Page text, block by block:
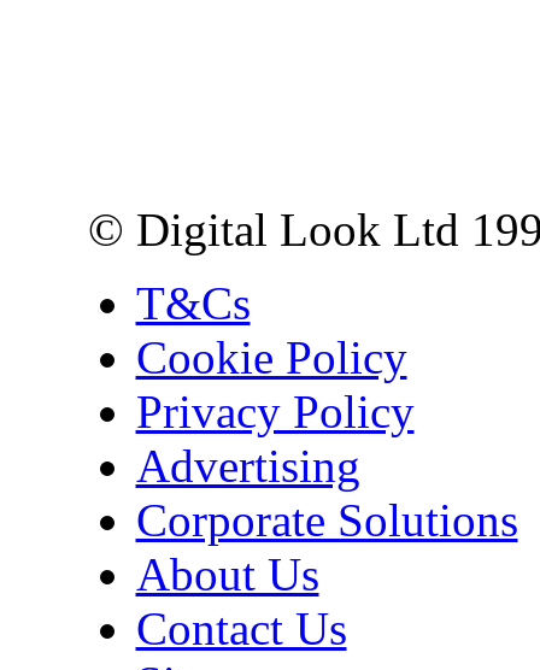
© Digital Look Ltd
T&Cs
Cookie Policy
Privacy Policy
Advertising
Corporate Solutions
About Us
Contact Us